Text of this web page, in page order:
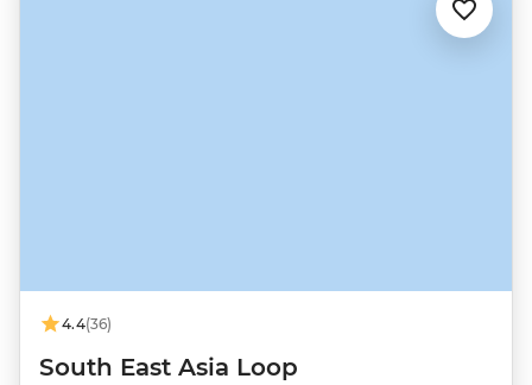
4.4(36)
South East Asia Loop